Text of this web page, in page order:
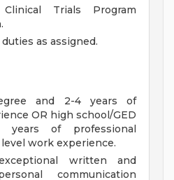
Trials Program
as assigned.
and 2-4 years of
OR high school/GED
of professional
work experience.
written and
communication